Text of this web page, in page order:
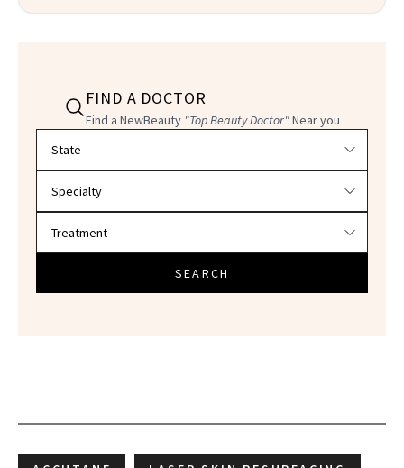
FIND A DOCTOR
Find a NewBeauty "Top Beauty Doctor"Near you
SEARCH